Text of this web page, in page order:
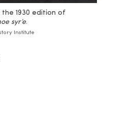
1930 edition of
syr’e.
Institute